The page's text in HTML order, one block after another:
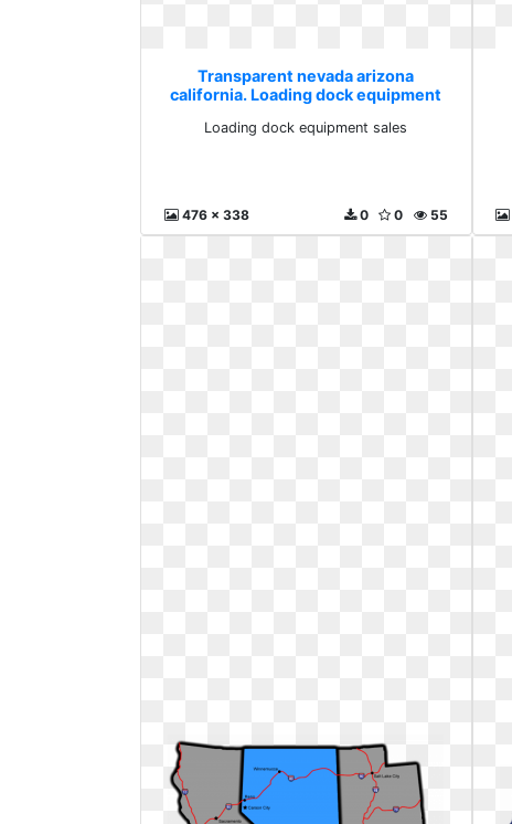
Transparent nevada arizona
california. Loading dock equipment
Loading dock equipment sales
476 x 338 55
0
0